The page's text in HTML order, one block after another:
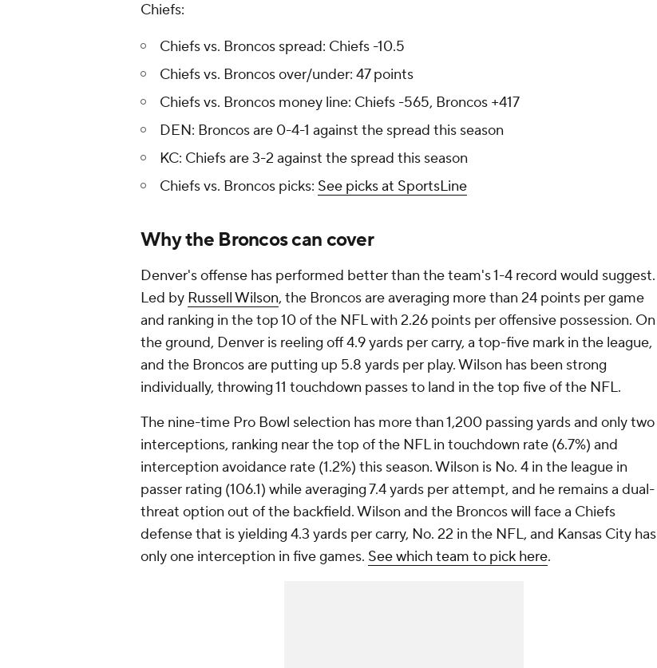
Chiefs:
Chiefs vs. Broncos spread: Chiefs -10.5
Chiefs vs. Broncos over/under: 47 points
Chiefs vs. Broncos money line: Chiefs -565, Broncos +417
DEN: Broncos are 0-4-1 against the spread this season
KC: Chiefs are 3-2 against the spread this season
Chiefs vs. Broncos picks: See picks at SportsLine
Why the Broncos can cover
Denver's offense has performed better than the team's 1-4 record would suggest.
Led by Russell Wilson, the Broncos are averaging more than 24 points per game
and ranking in the top 10 of the NFL with 2.26 points per offensive possession. On
the ground, Denver is reeling off 4.9 yards per carry, a top-five mark in the league,
and the Broncos are putting up 5.8 yards per play. Wilson has been strong
individually, throwing 11 touchdown passes to land in the top five of the NFL.
The nine-time Pro Bowl selection has more than 1,200 passing yards and only two
interceptions, ranking near the top of the NFL in touchdown rate (6.7%) and
interception avoidance rate (1.2%) this season. Wilson is No. 4 in the league in
passer rating (106.1) while averaging 7.4 yards per attempt, and he remains a dual-
threat option out of the backfield. Wilson and the Broncos will face a Chiefs
defense that is yielding 4.3 yards per carry, No. 22 in the NFL, and Kansas City has
only one interception in five games. See which team to pick here.